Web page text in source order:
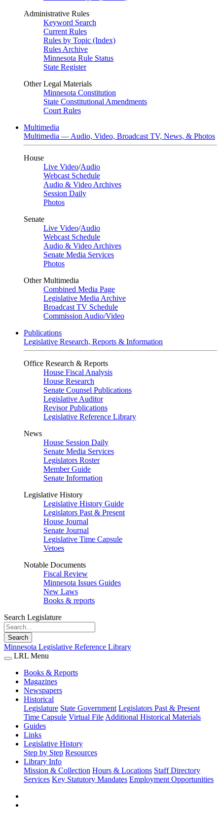
Administrative Rules
Keyword Search
Current Rules
Rules by Topic (Index)
Rules Archive
Minnesota Rule Status
State Register
Other Legal Materials
Minnesota Constitution
State Constitutional Amendments
Court Rules
Multimedia
Multimedia — Audio, Video, Broadcast TV, News, & Photos
House
Live Video/Audio
Webcast Schedule
Audio & Video Archives
Session Daily
Photos
Senate
Live Video/Audio
Webcast Schedule
Audio & Video Archives
Senate Media Services
Photos
Other Multimedia
Combined Media Page
Legislative Media Archive
Broadcast TV Schedule
Commission Audio/Video
Publications
Legislative Research, Reports & Information
Office Research & Reports
House Fiscal Analysis
House Research
Senate Counsel Publications
Legislative Auditor
Revisor Publications
Legislative Reference Library
News
House Session Daily
Senate Media Services
Legislators Roster
Member Guide
Senate Information
Legislative History
Legislative History Guide
Legislators Past & Present
House Journal
Senate Journal
Legislative Time Capsule
Vetoes
Notable Documents
Fiscal Review
Minnesota Issues Guides
New Laws
Books & reports
Search Legislature
Search
Minnesota Legislative Reference Library
LRL Menu
Books & Reports
Magazines
Newspapers
Historical
Legislature State Government Legislators Past & Present
Time Capsule Virtual File Additional Historical Materials
Guides
Links
Legislative History
Step by Step Resources
Library Info
Mission & Collection Hours & Locations Staff Directory
Services Key Statutory Mandates Employment Opportunities